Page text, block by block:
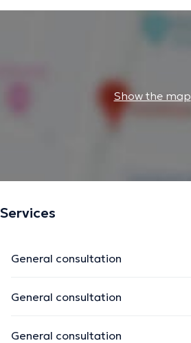
Show the map
Services
General consultation
General consultation
General consultation